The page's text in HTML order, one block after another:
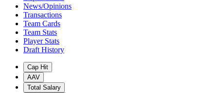
News/Opinions
Transactions
Team Cards
Team Stats
Player Stats
Draft History
Cap Hit
AAV
Total Salary